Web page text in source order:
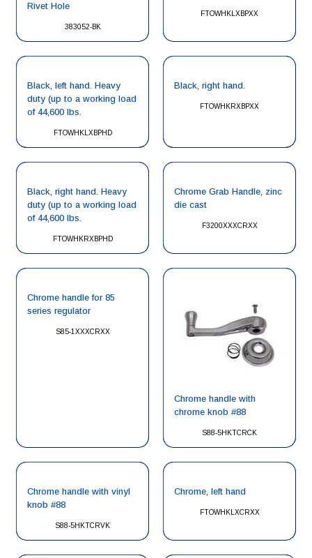
383052-BK
Rivet Hole
FTOWHKLXBPXX
FTOWHKLXBPHD
Black, left hand. Heavy
duty (up to a working load
of 44,600 lbs.
FTOWHKRXBPXX
Black, right hand.
FTOWHKRXBPHD
Black, right hand. Heavy
duty (up to a working load
of 44,600 lbs.
F3200XXXCRXX
Chrome Grab Handle, zinc
die cast
S85-1XXXCRXX
Chrome handle for 85
series regulator
S88-5HKTCRCK
Chrome handle with
chrome knob #88
S88-5HKTCRVK
Chrome handle with vinyl
knob #88
FTOWHKLXCRXX
Chrome, left hand